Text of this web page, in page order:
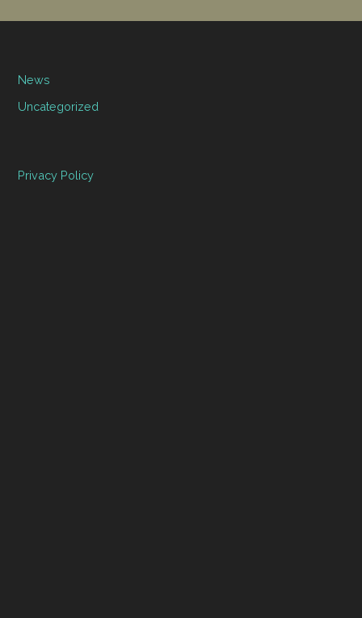
News
Uncategorized
Privacy Policy